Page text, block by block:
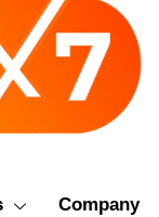
Company